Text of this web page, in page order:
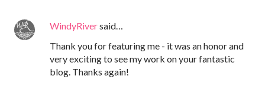
WindyRiversaid…
Thank you for featuring me - it was an honor and
very exciting to see my work on your fantastic
blog. Thanks again!